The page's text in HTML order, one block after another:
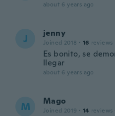
about 6 years ago
J jenny
Joined 2018 · 16 reviews
Es bonito, se
llegar
about 6 years ago
M Mago
Joined 2019 · 14 reviews